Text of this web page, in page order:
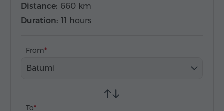
Distance: 660 km
Duration: 11 hours
From
Batumi
To